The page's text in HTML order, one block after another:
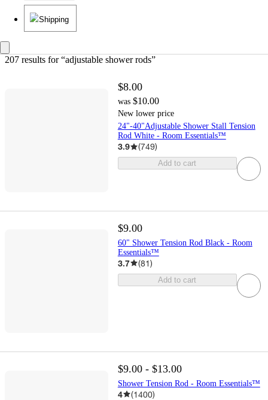
Shipping
207 results for “adjustable shower rods”
$8.00
was $10.00
New lower price
24"-40"Adjustable Shower Stall Tension
Rod White - Room Essentials™
3.9 (749)
Add to cart
$9.00
60" Shower Tension Rod Black - Room
Essentials™
3.7 (81)
Add to cart
$9.00 - $13.00
Shower Tension Rod - Room Essentials™
4 (1400)